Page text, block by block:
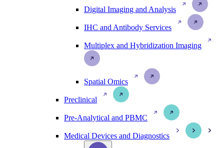
Digital Imaging and Analysis
IHC and Antibody Services
Multiplex and Hybridization Imaging
Spatial Omics
Preclinical
Pre-Analytical and PBMC
Medical Devices and Diagnostics